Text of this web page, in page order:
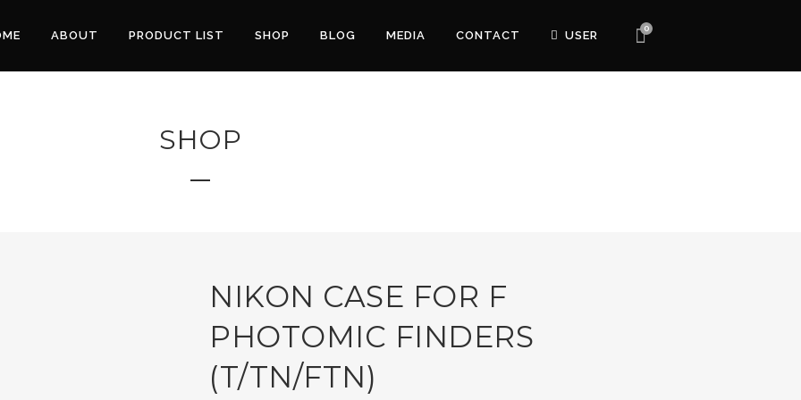
0
ABOUT PRODUCT LIST SHOP BLOG MEDIA CONTACT USER
SHOP
NIKON CASE FOR F
PHOTOMIC FINDERS
(T/TN/FTN)